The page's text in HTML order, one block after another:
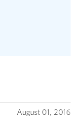
August 01, 2016